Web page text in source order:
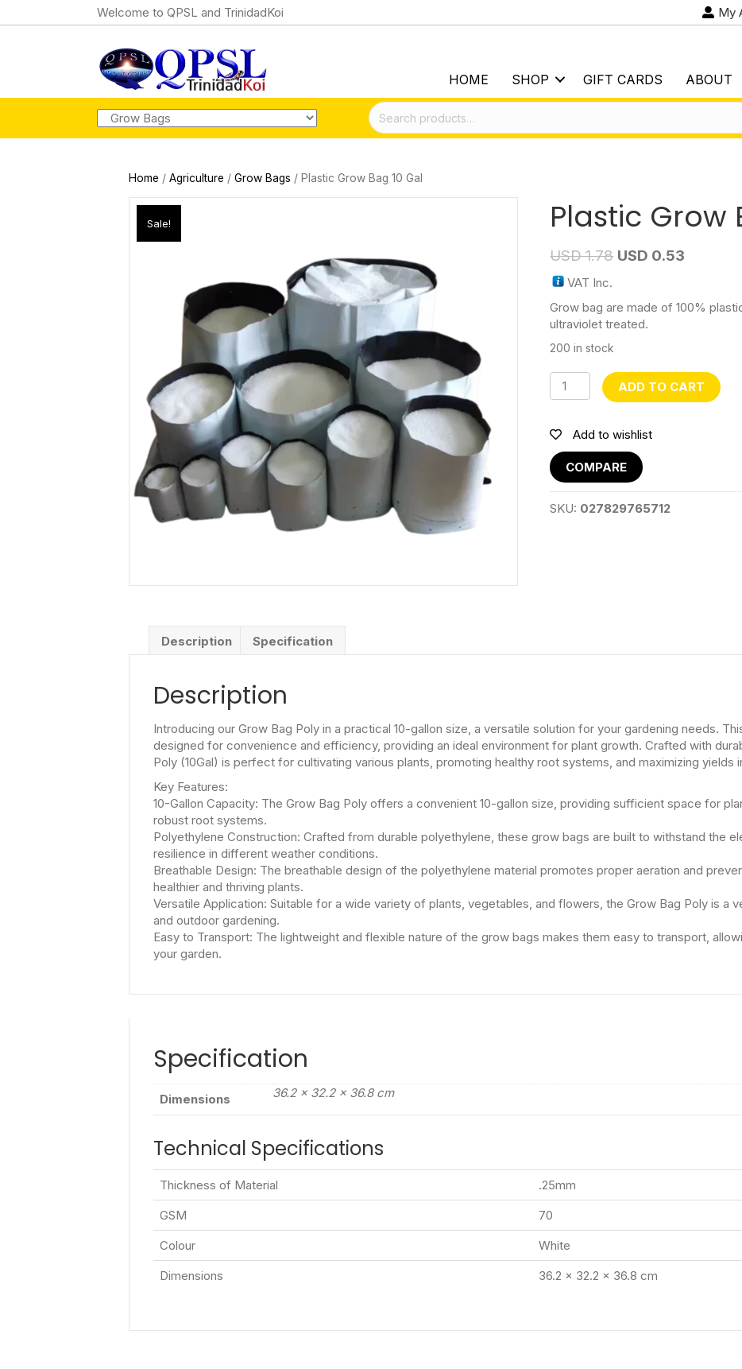
Welcome to QPSL and TrinidadKoi My
HOME SHOP GIFT CARDS ABOUT
Search
for:
Home / Agriculture / Grow Bags / Plastic Grow Bag 10 Gal
Sale! Plastic Grow
USD1.78 USD 0.53
VAT Inc.
Grow bag are made of 100%
ultraviolet treated.
200 in stock
Plastic
Grow
10
quantity
ADD TO CART
Add to wishlist
COMPARE
SKU: 027829765712
Description Specification
Description
Introducing our Grow Bag Poly in a practical 10-gallon size, a versatile solution for your gardening needs.
designed for convenience and efficiency, providing an ideal environment for plant growth. Crafted with
Poly (10Gal) is perfect for cultivating various plants, promoting healthy root systems, and maximizing yields
Key Features:
10-Gallon Capacity: The Grow Bag Poly offers a convenient 10-gallon size, providing sufficient space for
robust root systems.
Polyethylene Construction: Crafted from durable polyethylene, these grow bags are built to withstand the
resilience in different weather conditions.
Breathable Design: The breathable design of the polyethylene material promotes proper aeration and
healthier and thriving plants.
Versatile Application: Suitable for a wide variety of plants, vegetables, and flowers, the Grow Bag Poly is a
and outdoor gardening.
Easy to Transport: The lightweight and flexible nature of the grow bags makes them easy to transport,
your garden.
Specification
Dimensions 36.2 × 32.2 × 36.8 cm
Technical Specifications
Thickness of Material
.25mm
GSM
70
Colour
White
Dimensions
36.2 x 32.2 x 36.8 cm